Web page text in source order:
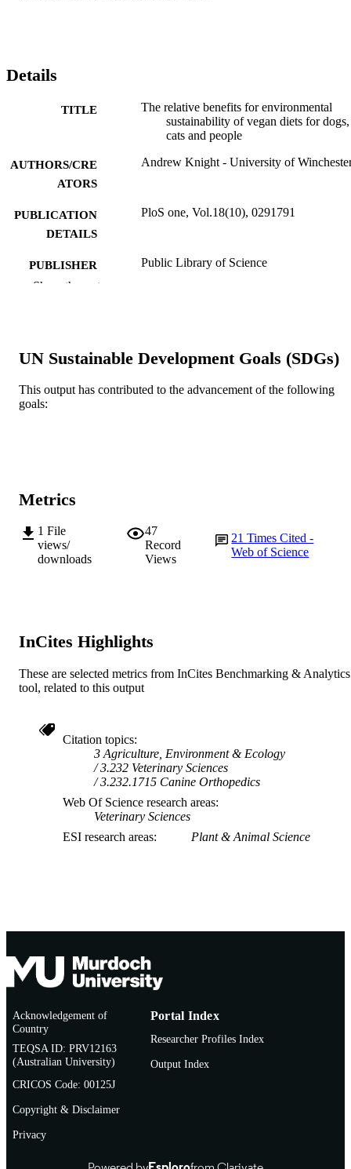
Details
TITLE
The relative benefits for environmental
sustainability of vegan diets for dogs,
cats and people
AUTHORS/CRE
ATORS
Andrew Knight - University of
PUBLICATION
DETAILS
PloS one, Vol.18(10), 0291791
PUBLISHER Public Library of Science
Fund
IDENTIFIERS 991005694753007891
LANGUAGE
RESOURCE
TYPE
Journal article
Show the rest
UN Sustainable Development Goals (SDGs)
This output has contributed to the advancement of the following
goals:
Metrics
1 File
views/
downloads
47
Record
Views
21Times Cited -
Web of Science
InCites Highlights
These are selected metrics from InCites Benchmarking & Analytics
tool, related to this output
Citation topics
3 Agriculture, Environment & Ecology
3.232 Veterinary Sciences
3.232.1715 Canine Orthopedics
Web Of Science research areas
Veterinary Sciences
ESI research areas
Plant & Animal Science
Acknowledgement of
Country
TEQSA ID: PRV12163
(Australian University)
CRICOS Code: 00125J
Copyright & Disclaimer
Privacy
Portal Index
Researcher Profiles Index
Output Index